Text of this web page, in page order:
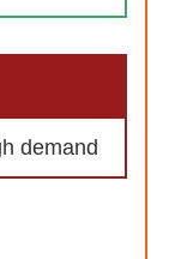
demand